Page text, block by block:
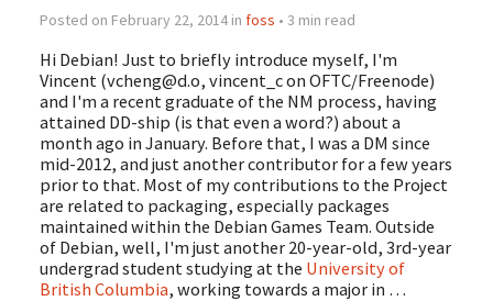
Posted on February 22, 2014 in foss • 3 min read
Hi Debian! Just to briefly introduce myself, I'm
Vincent (vcheng@d.o, vincent_c on OFTC/Freenode)
and I'm a recent graduate of the NM process, having
attained DD-ship (is that even a word?) about a
month ago in January. Before that, I was a DM since
mid-2012, and just another contributor for a few years
prior to that. Most of my contributions to the Project
are related to packaging, especially packages
maintained within the Debian Games Team. Outside
of Debian, well, I'm just another 20-year-old, 3rd-year
undergrad student studying at the University of
British Columbia, working towards a major in …